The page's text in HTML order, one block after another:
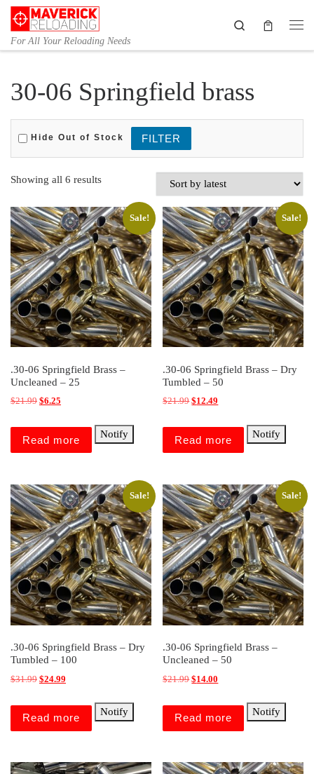
Skip to content
For All Your Reloading Needs
Search
30-06 Springfield brass
Hide Out of Stock
Showing all 6 resultsSorted by latest
Sale!
.30-06 Springfield Brass –
Uncleaned – 25
$21.99 Original price was: $21.99.
$6.25
Read more
Notify
Sale!
.30-06 Springfield Brass – Dry
Tumbled – 50
$21.99Original price was: $21.99.
$12.49
Read more
Notify
Sale!
.30-06 Springfield Brass – Dry
Tumbled – 100
$31.99 Original price was: $31.99.
$24.99
Read more
Notify
Sale!
.30-06 Springfield Brass –
Uncleaned – 50
$21.99Original price was: $21.99.
$14.00
Read more
Notify